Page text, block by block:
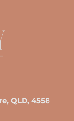
QLD, 4558